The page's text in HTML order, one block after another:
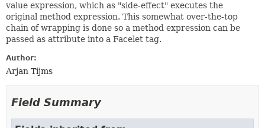
value expression, which as "side-effect" executes the
original method expression. This somewhat over-the-top
chain of wrapping is done so a method expression can be
passed as attribute into a Facelet tag.
Author:
Arjan Tijms
Field Summary